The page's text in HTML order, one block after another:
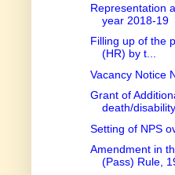
Representation
year 2018-19
Filling up of the
(HR) by t...
Vacancy Notice
Grant of
death/disability
Setting of NPS
Amendment in
(Pass) Rule,